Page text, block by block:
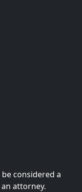
considered a
attorney.